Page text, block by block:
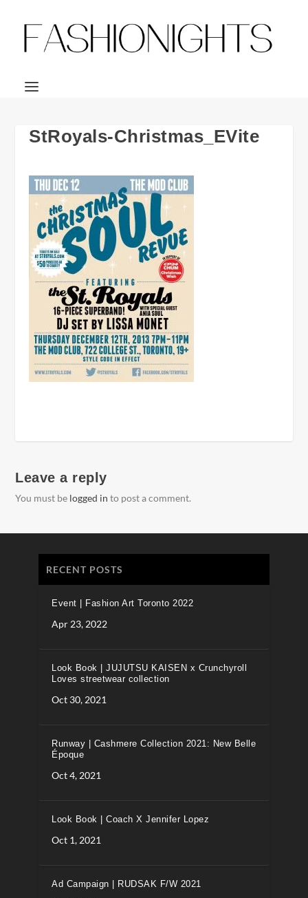
StRoyals-Christmas_EVite
Leave a reply
You must be logged in to post a comment.
RECENT POSTS
Event | Fashion Art Toronto 2022
Apr 23, 2022
Look Book | JUJUTSU KAISEN x Crunchyroll
Loves streetwear collection
Oct 30, 2021
Runway | Cashmere Collection 2021: New Belle
Époque
Oct 4, 2021
Look Book | Coach X Jennifer Lopez
Oct 1, 2021
Ad Campaign | RUDSAK F/W 2021